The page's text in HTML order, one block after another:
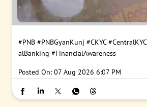
#PNB #PNBGyanKunj #CKYC #CentralKYC
alBanking #FinancialAwareness
Posted On: 07 Aug 2026 6:07 PM